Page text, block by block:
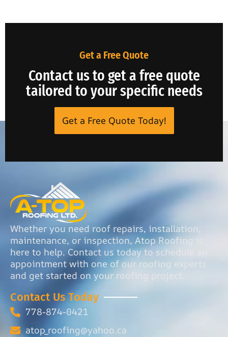
Get a Free Quote
Contact us to get a free quote
tailored to your specific needs
Get a Free Quote Today!
Whether you need roof repairs, installation,
maintenance, or inspection, Atop Roofing is
here to help. Contact us today to schedule an
appointment with one of our roofing experts
and get started on your roofing project.
Contact Us Today
778-874-0421
atop_roofing@yahoo.ca